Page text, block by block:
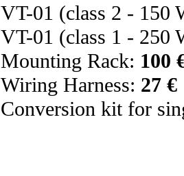
VT-01 (class 2 - 150
VT-01 (class 1 - 250
Mounting Rack: 100
Wiring Harness: 27 €
Conversion kit for